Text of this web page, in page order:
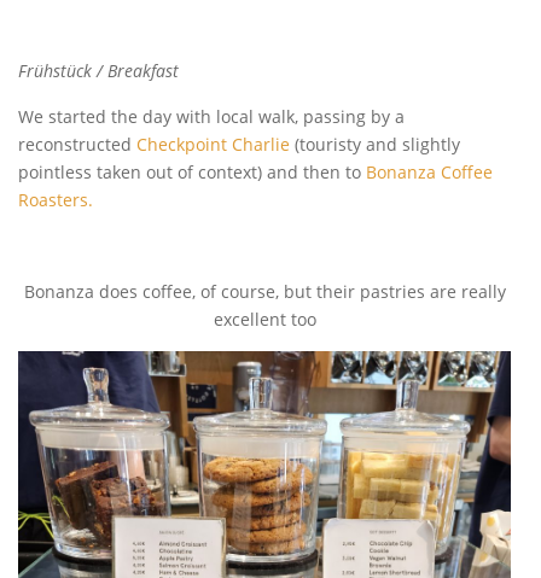
Frühstück / Breakfast
We started the day with local walk, passing by a
reconstructed Checkpoint Charlie (touristy and slightly
pointless taken out of context) and then to Bonanza Coffee
Roasters.
Bonanza does coffee, of course, but their pastries are really
excellent too